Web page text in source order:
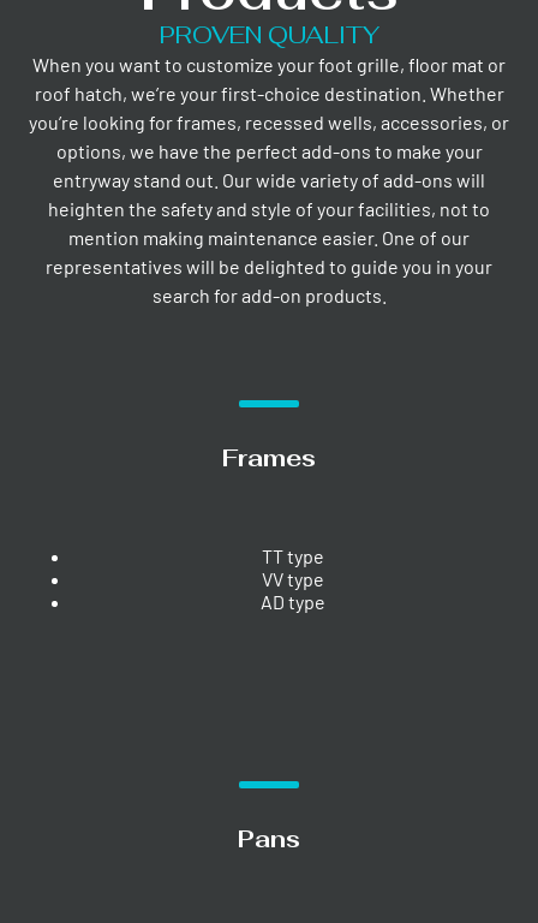
PROVEN QUALITY
When you want to customize your foot grille, floor mat or
roof hatch, we’re your first-choice destination. Whether
you’re looking for frames, recessed wells, accessories, or
options, we have the perfect add-ons to make your
entryway stand out. Our wide variety of add-ons will
heighten the safety and style of your facilities, not to
mention making maintenance easier. One of our
representatives will be delighted to guide you in your
search for add-on products.
Frames
TT type
VV type
AD type
Pans